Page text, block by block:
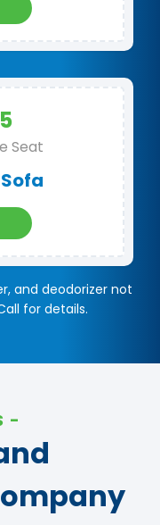
Seat
and deodorizer not
for details.